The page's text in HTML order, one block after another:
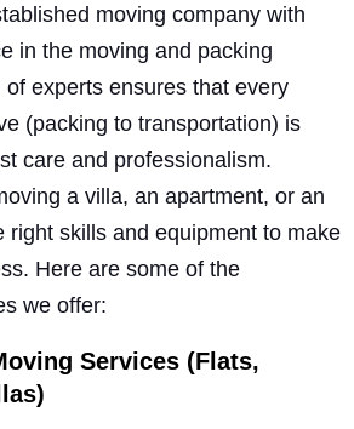
moving company with
in the moving and packing
of experts ensures that every
(packing to transportation) is
care and professionalism.
a villa, an apartment, or an
right skills and equipment to make
Here are some of the
we offer:
Services (Flats,